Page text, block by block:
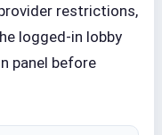
restrictions,
logged-in lobby
panel before